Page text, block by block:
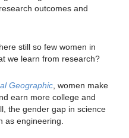
outcomes and
still so few women in
we learn from research?
Geographic , women make
earn more college and
the gender gap in science
as engineering.